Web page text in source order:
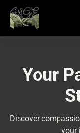
content
Your
Discover
your